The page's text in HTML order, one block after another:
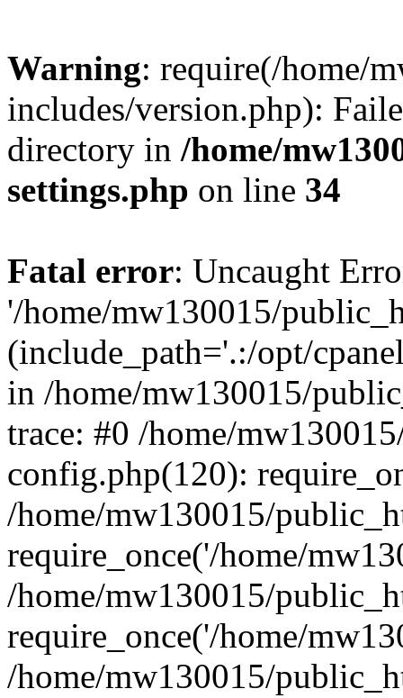
Warning: require(/home/
includes/version.php):
directory in /home/
settings.php on line 34
Fatal error: Uncaught
'/home/mw130015/
(include_path='.:/opt/
in /home/mw130015/
trace: #0 /home/
config.php(120):
/home/mw130015/
require_once('/home/
/home/mw130015/
require_once('/home/
/home/mw130015/